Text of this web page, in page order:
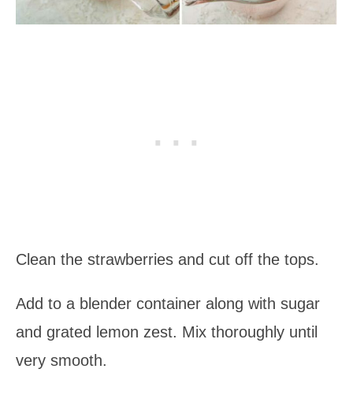
Clean the strawberries and cut off the tops.
Add to a blender container along with sugar
and grated lemon zest. Mix thoroughly until
very smooth.